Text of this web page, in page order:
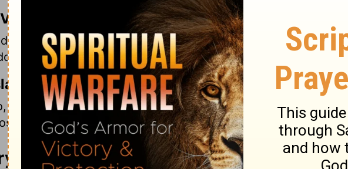
tell this people: 'Keep on hearing, but do not understand;
not perceive.'
and say to this people, 'Listen carefully, but do not
but learn nothing.'
Commentary on Isaiah 6:9